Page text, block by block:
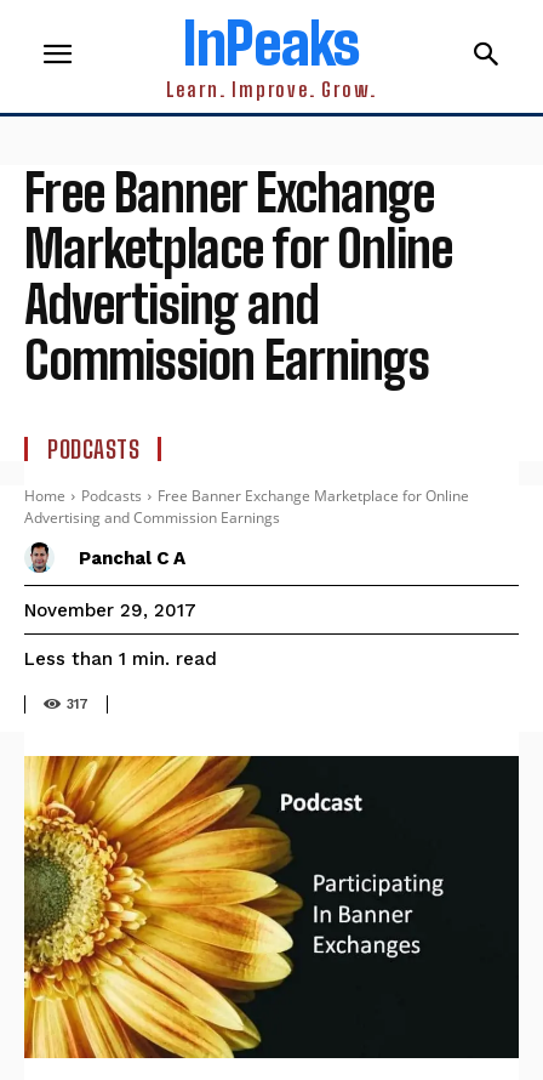
InPeaks
Learn. Improve. Grow.
Free Banner Exchange
Marketplace for Online
Advertising and
Commission Earnings
PODCASTS
Home Podcasts
Free Banner Exchange Marketplace for Online
Advertising and Commission Earnings
Panchal C A
November 29, 2017
Less than 1 min. read
317